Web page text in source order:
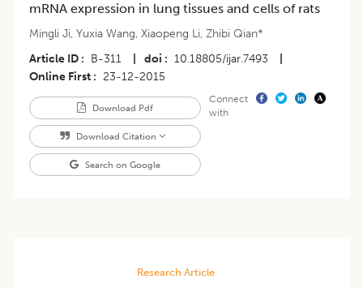
mRNA expression in lung tissues and cells of rats
Mingli Ji, Yuxia Wang, Xiaopeng Li, Zhibi Qian*
Article ID
B-311 doi 10.18805/ijar.7493
Online First
23-12-2015
Download Pdf
Download Citation
Search on Google
Connect
with
Research Article